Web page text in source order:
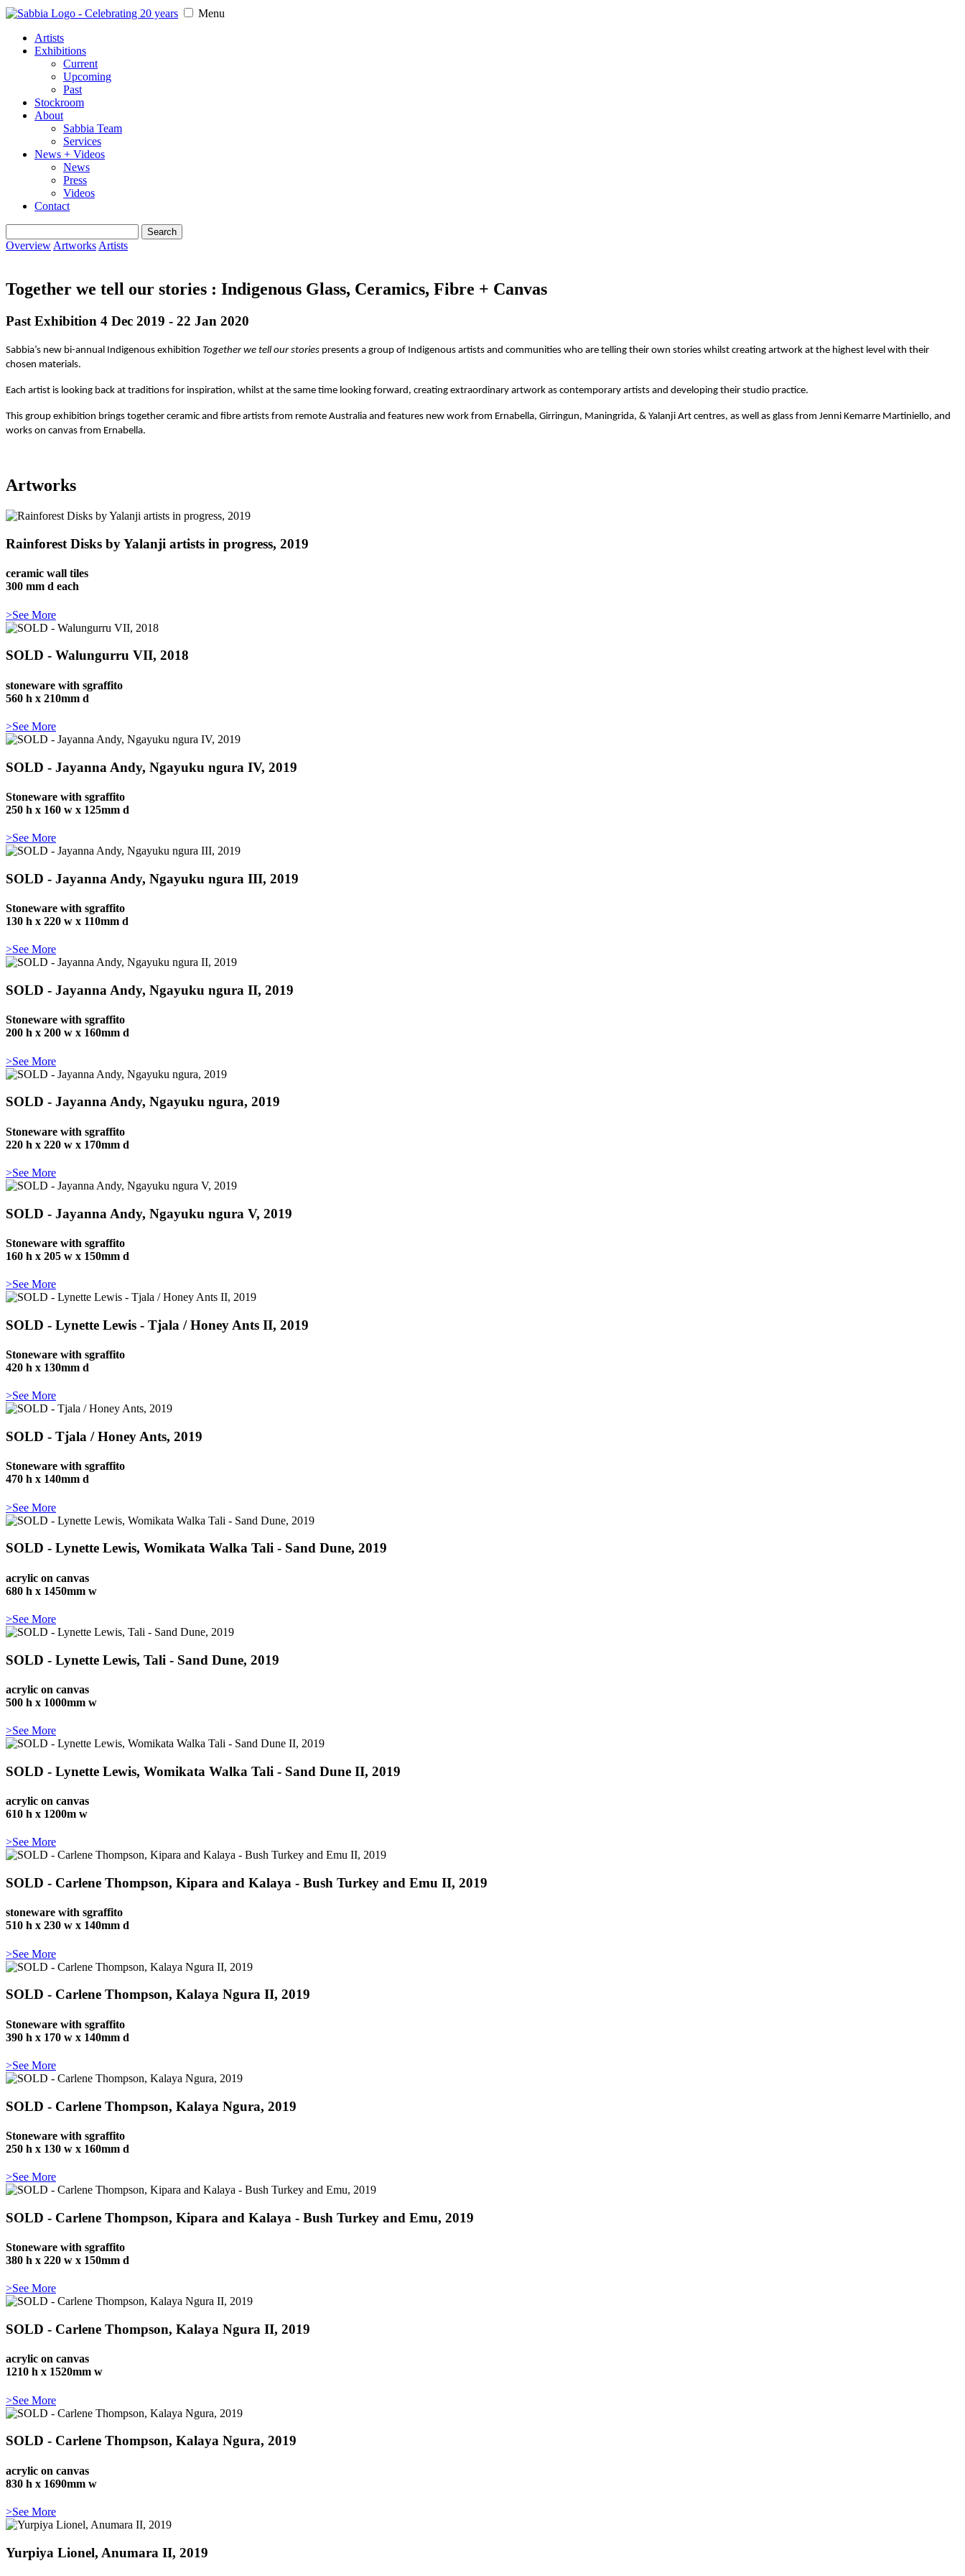
Menu
Artists
Exhibitions
Current
Upcoming
Past
Stockroom
About
Sabbia Team
Services
News + Videos
News
Press
Videos
Contact
for:
Overview Artworks Artists
Together we tell our stories : Indigenous Glass, Ceramics, Fibre + Canvas
Past Exhibition 4 Dec 2019 - 22 Jan 2020
Sabbia’s new bi-annual Indigenous exhibition Together we tell our stories presents a group of Indigenous artists and communities who are telling their own stories whilst creating artwork at the highest level with their
chosen materials.
Each artist is looking back at traditions for inspiration, whilst at the same time looking forward, creating extraordinary artwork as contemporary artists and developing their studio practice.
This group exhibition brings together ceramic and fibre artists from remote Australia and features new work from Ernabella, Girringun, Maningrida, & Yalanji Art centres, as well as glass from Jenni Kemarre Martiniello, and
works on canvas from Ernabella.
Artworks
Rainforest Disks by Yalanji artists in progress, 2019
ceramic wall tiles
300 mm d each
>See More
SOLD - Walungurru VII, 2018
stoneware with sgraffito
560 h x 210mm d
>See More
SOLD - Jayanna Andy, Ngayuku ngura IV, 2019
Stoneware with sgraffito
250 h x 160 w x 125mm d
>See More
SOLD - Jayanna Andy, Ngayuku ngura III, 2019
Stoneware with sgraffito
130 h x 220 w x 110mm d
>See More
SOLD - Jayanna Andy, Ngayuku ngura II, 2019
Stoneware with sgraffito
200 h x 200 w x 160mm d
>See More
SOLD - Jayanna Andy, Ngayuku ngura, 2019
Stoneware with sgraffito
220 h x 220 w x 170mm d
>See More
SOLD - Jayanna Andy, Ngayuku ngura V, 2019
Stoneware with sgraffito
160 h x 205 w x 150mm d
>See More
SOLD - Lynette Lewis - Tjala / Honey Ants II, 2019
Stoneware with sgraffito
420 h x 130mm d
>See More
SOLD - Tjala / Honey Ants, 2019
Stoneware with sgraffito
470 h x 140mm d
>See More
SOLD - Lynette Lewis, Womikata Walka Tali - Sand Dune, 2019
acrylic on canvas
680 h x 1450mm w
>See More
SOLD - Lynette Lewis, Tali - Sand Dune, 2019
acrylic on canvas
500 h x 1000mm w
>See More
SOLD - Lynette Lewis, Womikata Walka Tali - Sand Dune II, 2019
acrylic on canvas
610 h x 1200m w
>See More
SOLD - Carlene Thompson, Kipara and Kalaya - Bush Turkey and Emu II, 2019
stoneware with sgraffito
510 h x 230 w x 140mm d
>See More
SOLD - Carlene Thompson, Kalaya Ngura II, 2019
Stoneware with sgraffito
390 h x 170 w x 140mm d
>See More
SOLD - Carlene Thompson, Kalaya Ngura, 2019
Stoneware with sgraffito
250 h x 130 w x 160mm d
>See More
SOLD - Carlene Thompson, Kipara and Kalaya - Bush Turkey and Emu, 2019
Stoneware with sgraffito
380 h x 220 w x 150mm d
>See More
SOLD - Carlene Thompson, Kalaya Ngura II, 2019
acrylic on canvas
1210 h x 1520mm w
>See More
SOLD - Carlene Thompson, Kalaya Ngura, 2019
acrylic on canvas
830 h x 1690mm w
>See More
Yurpiya Lionel, Anumara II, 2019